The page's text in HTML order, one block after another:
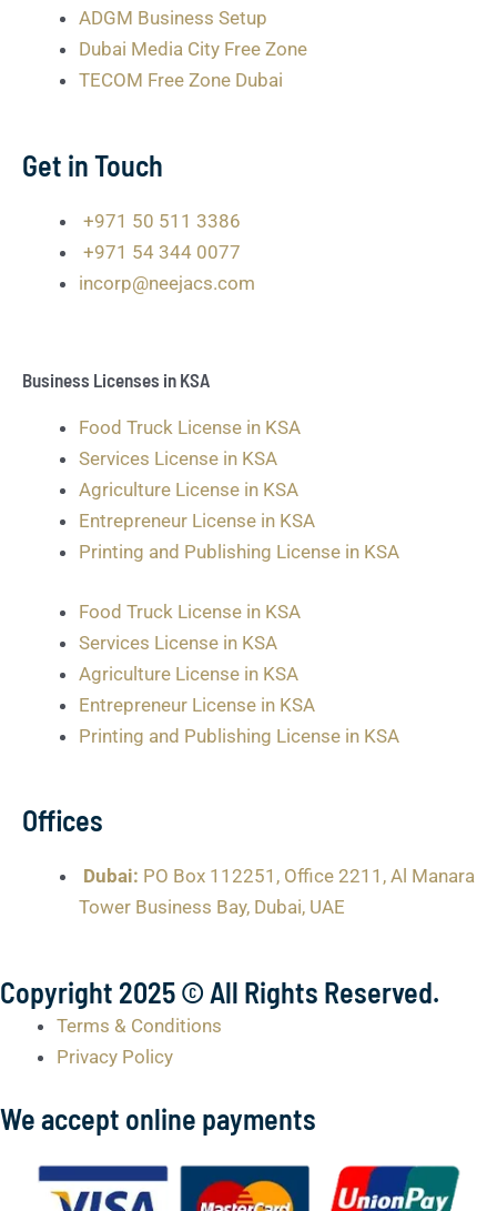
ADGM Business Setup
Dubai Media City Free Zone
TECOM Free Zone Dubai
Get in Touch
+971 50 511 3386
+971 54 344 0077
incorp@neejacs.com
Business Licenses in KSA
Food Truck License in KSA
Services License in KSA
Agriculture License in KSA
Entrepreneur License in KSA
Printing and Publishing License in KSA
Food Truck License in KSA
Services License in KSA
Agriculture License in KSA
Entrepreneur License in KSA
Printing and Publishing License in KSA
Offices
Dubai: PO Box 112251, Office 2211, Al Manara
Tower Business Bay, Dubai, UAE
Copyright 2025 © All Rights Reserved.
Terms & Conditions
Privacy Policy
We accept online payments